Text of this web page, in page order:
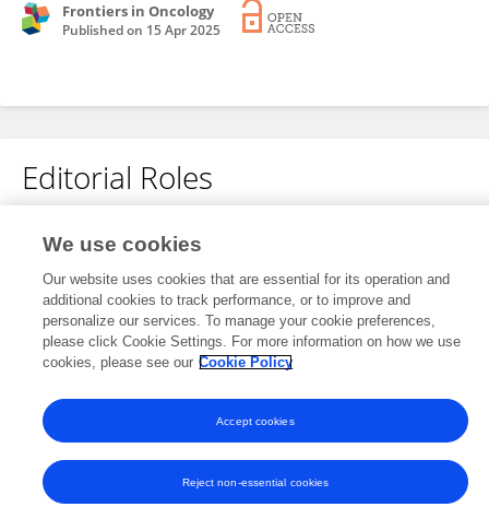
Frontiers in Oncology
Published on 15 Apr 2025
Editorial Roles
This researcher does not have an active role on a Frontiers editorial
board. You may recommend their participationhere .
Frontiers In and Loop are registered trade marks of Frontiers Media SA.
© Copyright 2007-2026 Frontiers Media SA. All rights reserved -
and Conditions
We use cookies
Our website uses cookies that are essential for its operation and
additional cookies to track performance, or to improve and
personalize our services. To manage your cookie preferences,
please click Cookie Settings. For more information on how we use
cookies, please see our Cookie Policy
Reject non-essential cookies
Accept cookies